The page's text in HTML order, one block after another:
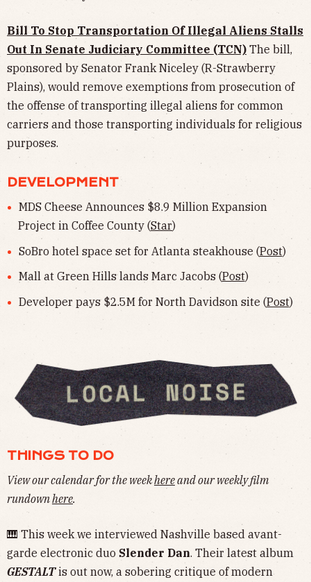
Bill To Stop Transportation Of Illegal Aliens Stalls
Out In Senate Judiciary Committee (TCN) The bill,
sponsored by Senator Frank Niceley (R-Strawberry
Plains), would remove exemptions from prosecution of
the offense of transporting illegal aliens for common
carriers and those transporting individuals for religious
purposes.
DEVELOPMENT
MDS Cheese Announces $8.9 Million Expansion
Project in Coffee County (Star)
SoBro hotel space set for Atlanta steakhouse (Post)
Mall at Green Hills lands Marc Jacobs (Post)
Developer pays $2.5M for North Davidson site (Post)
THINGS TO DO
View our calendar for the weekhereand our weekly film
rundownhere.
🎹 This week we interviewed Nashville based avant-
garde electronic duo Slender Dan. Their latest album
GESTALTis out now, a sobering critique of modern